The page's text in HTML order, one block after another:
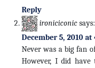
Reply
ironiciconic says:
December 5, 2010 at
Never was a big fan
However, I did